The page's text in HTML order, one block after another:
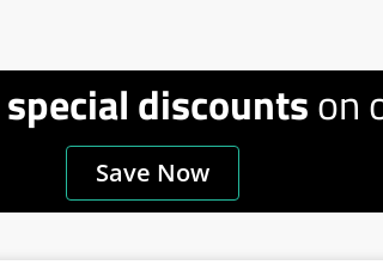
special discountson
Save Now